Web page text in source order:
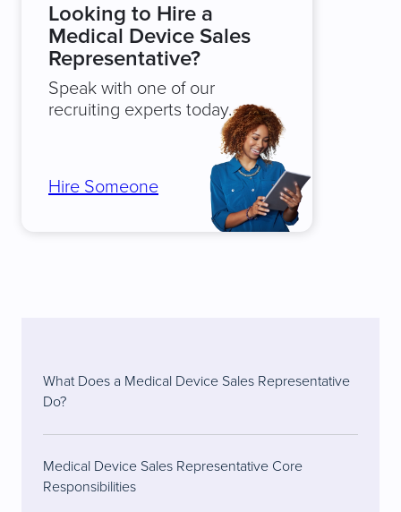
Looking to Hire a
Medical Device Sales
Representative?
Speak with one of our
recruiting experts today.
Hire Someone
What Does a Medical Device Sales Representative
Do?
Medical Device Sales Representative Core
Responsibilities